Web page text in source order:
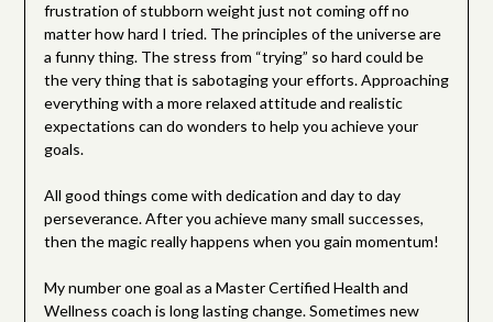
frustration of stubborn weight just not coming off no
matter how hard I tried. The principles of the universe are
a funny thing. The stress from “trying” so hard could be
the very thing that is sabotaging your efforts. Approaching
everything with a more relaxed attitude and realistic
expectations can do wonders to help you achieve your
goals.
All good things come with dedication and day to day
perseverance. After you achieve many small successes,
then the magic really happens when you gain momentum!
My number one goal as a Master Certified Health and
Wellness coach is long lasting change. Sometimes new